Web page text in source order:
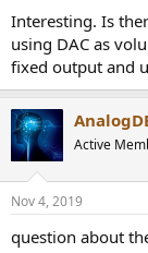
Interesting. Is
using DAC as
fixed output and
Active
Nov 4, 2019
question about